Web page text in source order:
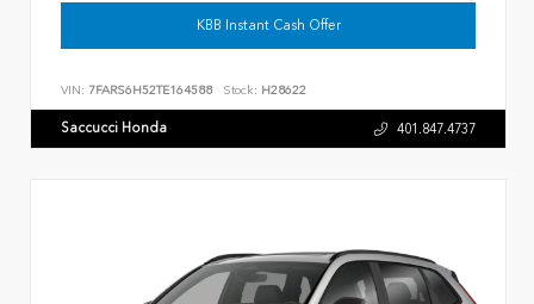
KBB Instant Cash Offer
VIN: 7FARS6H52TE164588 Stock: H28622
Saccucci Honda 401.847.4737